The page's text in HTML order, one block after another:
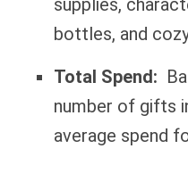
supplies,
bottles, and
Total Spend:
number of gifts
average spend